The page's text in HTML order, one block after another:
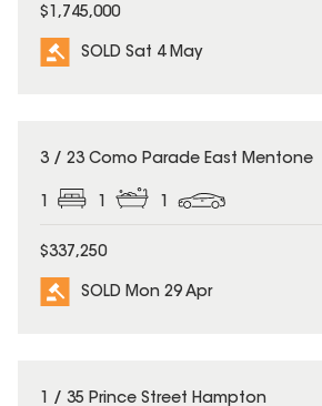
$1,745,000
SOLD Sat 4 May
SOLD
3 / 23 Como Parade East Mentone
1 1 1
$337,250
SOLD Mon 29 Apr
SOLD
1 / 35 Prince Street Hampton